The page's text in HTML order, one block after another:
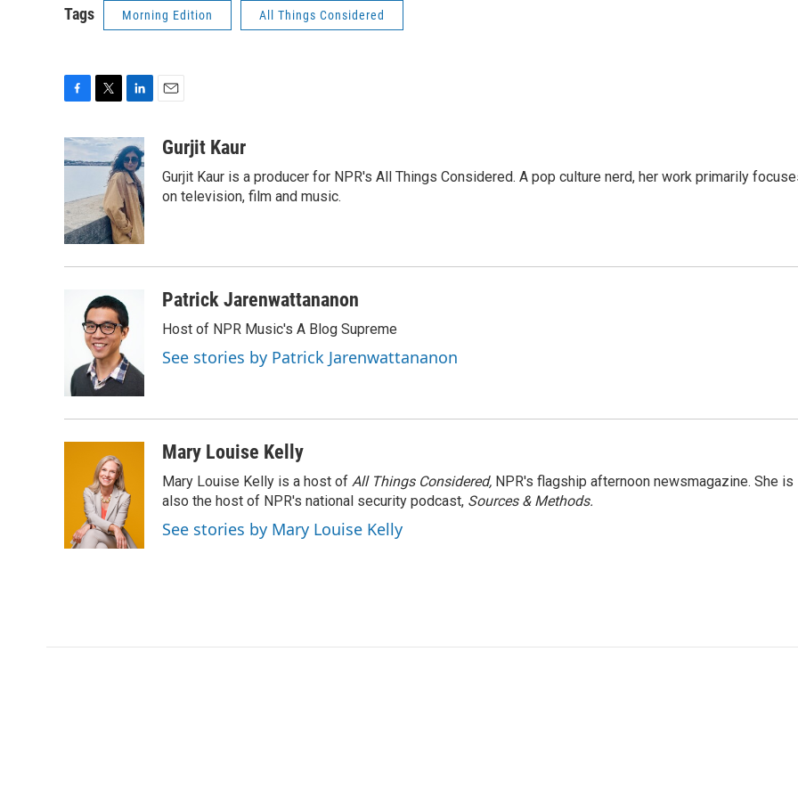
Tags Morning Edition All Things Considered
c
e
o
o
k
i
t
e
r
n
k
e
d
I
n
aGurjit Kaur
Gurjit Kaur is a producer for NPR's All Things Considered. A pop culture nerd, her work primarily
on television, film and music.
Patrick Jarenwattananon
Host of NPR Music's A Blog Supreme
See stories by Patrick Jarenwattananon
Mary Louise Kelly
Mary Louise Kelly is a host of All Things Considered, NPR's flagship afternoon newsmagazine. She is
also the host of NPR's national security podcast, Sources & Methods.
See stories by Mary Louise Kelly